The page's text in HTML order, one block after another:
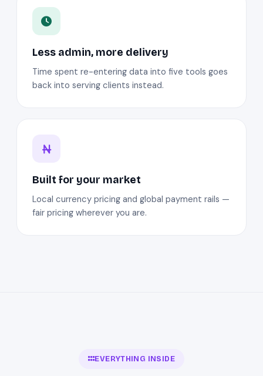
Less admin, more delivery
Time spent re-entering data into five tools goes
back into serving clients instead.
Built for your market
Local currency pricing and global payment rails —
fair pricing wherever you are.
EVERYTHING INSIDE